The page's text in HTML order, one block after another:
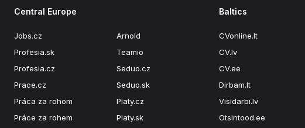
Central Europe
Jobs.cz
Profesia.sk
Profesia.cz
Prace.cz
Práca za rohom
Práce za rohem
Arnold
Teamio
Seduo.cz
Seduo.sk
Platy.cz
Platy.sk
Baltics
CVonline.lt
CV.lv
CV.ee
Dirbam.lt
Visidarbi.lv
Otsintood.ee